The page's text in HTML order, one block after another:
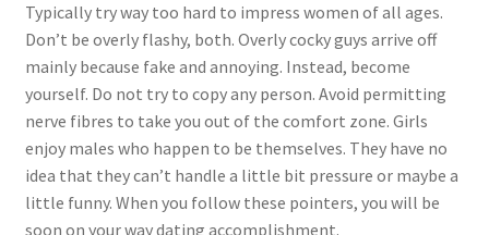
Typically try way too hard to impress women of all ages.
Don’t be overly flashy, both. Overly cocky guys arrive off
mainly because fake and annoying. Instead, become
yourself. Do not try to copy any person. Avoid permitting
nerve fibres to take you out of the comfort zone. Girls
enjoy males who happen to be themselves. They have no
idea that they can’t handle a little bit pressure or maybe a
little funny. When you follow these pointers, you will be
soon on your way dating accomplishment.